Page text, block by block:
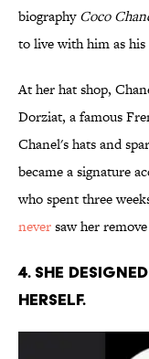
biographyCoco
to live with him as his
At her hat shop,
Dorziat, a famous
Chanel's hats and
became a signature
who spent three
neversaw her
4. She
herself.